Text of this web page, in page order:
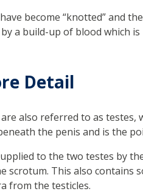
become “knotted” and
a build-up of blood which
Detail
also referred to as
the penis and is the
to the two testes by
scrotum. This also contains
from the testicles.